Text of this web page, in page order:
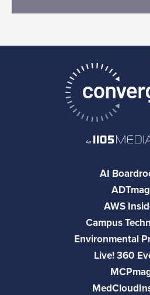
AI
ADTmag
AWS
Campus
Environmental
Live! 360